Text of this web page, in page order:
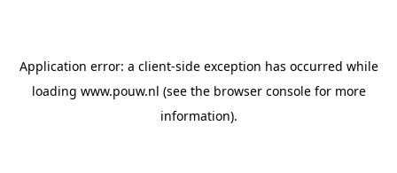
Application error: a client-side exception has occurred while
loading www.pouw.nl (see the browser consolefor more
information).